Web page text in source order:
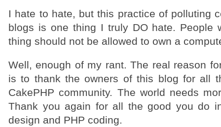
I hate to hate, but this practice of polluting
blogs is one thing I truly DO hate. People
thing should not be allowed to own a
Well, enough of my rant. The real reason
is to thank the owners of this blog for all
CakePHP community. The world needs
Thank you again for all the good you do
design and PHP coding.